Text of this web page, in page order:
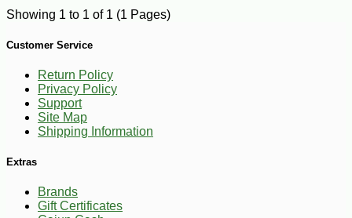
Showing 1 to 1 of 1 (1 Pages)
Customer Service
Return Policy
Privacy Policy
Support
Site Map
Shipping Information
Extras
Brands
Gift Certificates